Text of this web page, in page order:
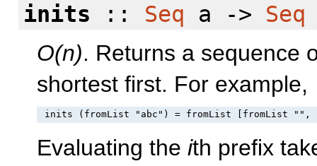
inits :: Seq a -> Seq
O(n). Returns a sequence
shortest first. For example,
Evaluating the ith prefix